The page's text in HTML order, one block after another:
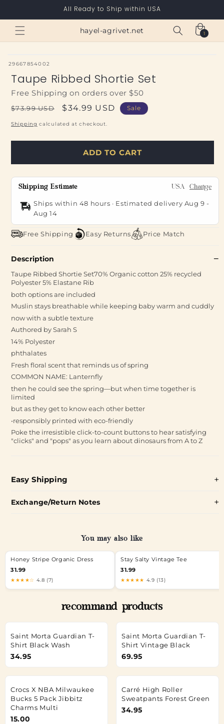
All Ready to Ship within USA
hayel-agrivet.net Cart
1
1
item
SKU:
29667854002
Taupe Ribbed Shortie Set
Free Shipping on orders over $50
Regular
price
$73.99 USD
Sale
price
$34.99 USD Sale
Shipping calculated at checkout.
ADD TO CART
Shipping Estimate USA Change
Ships within 48 hours · Estimated delivery Aug 9 -
Aug 14
Free Shipping Easy Returns Price Match
Description
Taupe Ribbed Shortie Set70% Organic cotton 25% recycled
Polyester 5% Elastane Rib
both options are included
Muslin stays breathable while keeping baby warm and cuddly
now with a subtle texture
Authored by Sarah S
14% Polyester
phthalates
Fresh floral scent that reminds us of spring
COMMON NAME: Lanternfly
then he could see the spring—but when time together is
limited
but as they get to know each other better
•responsibly printed with eco-friendly
Poke the irresistible click-to-count buttons to hear satisfying
"clicks" and "pops" as you learn about dinosaurs from A to Z
Easy Shipping
Exchange/Return Notes
You may also like
Honey Stripe Organic Dress
31.99
★★★★☆ 4.8 (7)
Stay Salty Vintage Tee
31.99
★★★★★ 4.9 (13)
recommand products
Saint Morta Guardian T-
Shirt Black Wash
34.95
Saint Morta Guardian T-
Shirt Vintage Black
69.95
Crocs X NBA Milwaukee
Bucks 5 Pack Jibbitz
Charms Multi
15.00
Carré High Roller
Sweatpants Forest Green
34.95